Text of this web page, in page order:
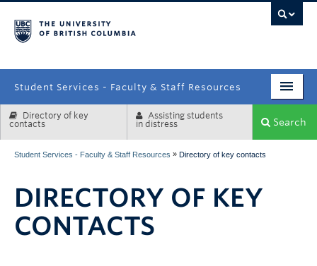
Student Services - Faculty & Staff Resources
Enrolment Services
Systems & Tools
Directory of key
contacts
Assisting students
in distress
Search
Student Services - Faculty & Staff Resources » Directory of key contacts
DIRECTORY OF KEY
CONTACTS